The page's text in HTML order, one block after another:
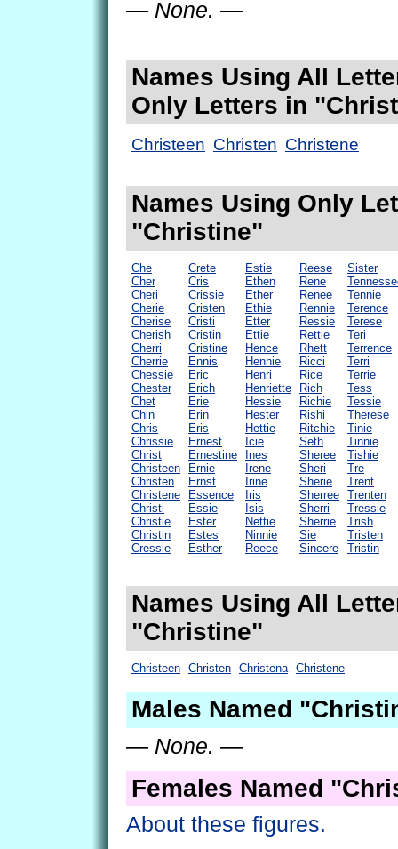
— None. —
Names Using All
Only Letters in
Christeen Christen Christene
Names Using Only
"Christine"
Che
Cher
Cheri
Cherie
Cherise
Cherish
Cherri
Cherrie
Chessie
Chester
Chet
Chin
Chris
Chrissie
Christ
Christeen
Christen
Christene
Christi
Christie
Christin
Cressie
Crete
Cris
Crissie
Cristen
Cristi
Cristin
Cristine
Ennis
Eric
Erich
Erie
Erin
Eris
Ernest
Ernestine
Ernie
Ernst
Essence
Essie
Ester
Estes
Esther
Estie
Ethen
Ether
Ethie
Etter
Ettie
Hence
Hennie
Henri
Henriette
Hessie
Hester
Hettie
Icie
Ines
Irene
Irine
Iris
Isis
Nettie
Ninnie
Reece
Reese
Rene
Renee
Rennie
Ressie
Rettie
Rhett
Ricci
Rice
Rich
Richie
Rishi
Ritchie
Seth
Sheree
Sheri
Sherie
Sherree
Sherri
Sherrie
Sie
Sincere
Sister
Tennie
Terence
Terese
Teri
Terrence
Terri
Terrie
Tess
Tessie
Therese
Tinie
Tinnie
Tishie
Tre
Trent
Trenten
Tressie
Trish
Tristen
Tristin
Names Using All
"Christine"
Christeen Christen Christena Christene
Males Named
— None. —
Females Named
About these figures.